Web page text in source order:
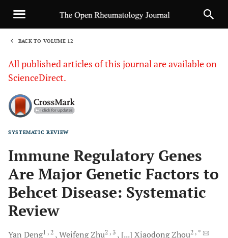
BACK TO VOLUME 12
All published articles of this journal are available on
ScienceDirect.
SYSTEMATIC REVIEW
Immune Regulatory Genes
Are Major Genetic Factors to
Behcet Disease: Systematic
Review
Yan Deng1 , 2 WeifengZhu2 , 3 [...] XiaodongZhou2 , *